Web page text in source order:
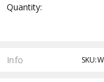
Stock:
Quantity:
Info